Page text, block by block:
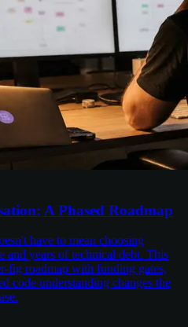
A Phased Roadmap
have to mean choosing
and years of technical debt. This
fig roadmap with funding gates,
code understanding changes the